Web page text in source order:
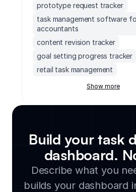
prototype request tracker
task management software
accountants
content revision tracker
goal setting progress tracker
retail task management
task management dashboard
ad hoc query request tracker
task prioritization dashboard
construction task management
software
release checklist tracker
Show more
Build your task
dashboard.
Describe what you
builds your dashboard